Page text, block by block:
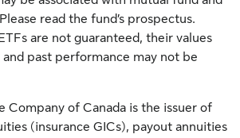
read the fund’s prospectus.
are not guaranteed, their values
past performance may not be
Company of Canada is the issuer of
(insurance GICs), payout annuities